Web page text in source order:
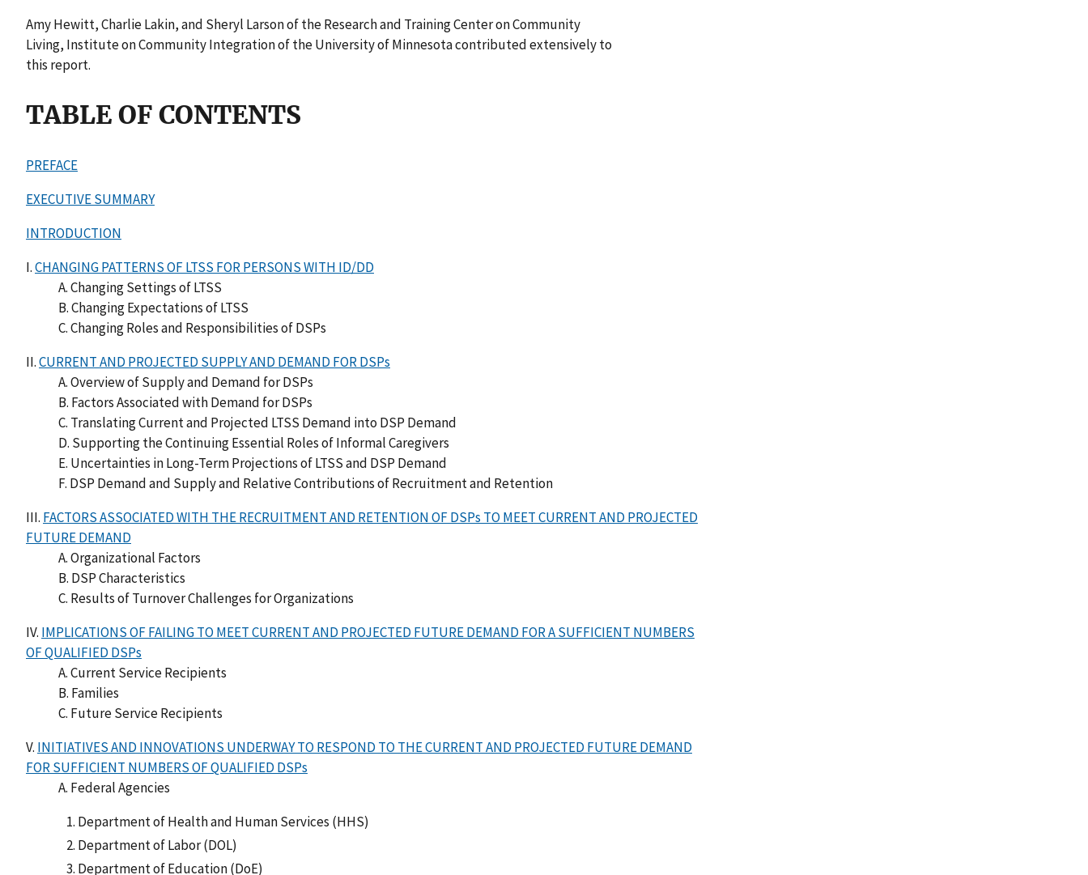
Amy Hewitt, Charlie Lakin, and Sheryl Larson of the Research and Training Center on Community
Living, Institute on Community Integration of the University of Minnesota contributed extensively to
this report.
TABLE OF CONTENTS
PREFACE
EXECUTIVE SUMMARY
INTRODUCTION
I.CHANGING PATTERNS OF LTSS FOR PERSONS WITH ID/DD
A. Changing Settings of LTSS
B. Changing Expectations of LTSS
C. Changing Roles and Responsibilities of DSPs
II.CURRENT AND PROJECTED SUPPLY AND DEMAND FOR DSPs
A. Overview of Supply and Demand for DSPs
B. Factors Associated with Demand for DSPs
C. Translating Current and Projected LTSS Demand into DSP Demand
D. Supporting the Continuing Essential Roles of Informal Caregivers
E. Uncertainties in Long-Term Projections of LTSS and DSP Demand
F. DSP Demand and Supply and Relative Contributions of Recruitment and Retention
III. FACTORS ASSOCIATED WITH THE RECRUITMENT AND RETENTION OF DSPs TO MEET CURRENT AND PROJECTED
FUTURE DEMAND
A. Organizational Factors
B. DSP Characteristics
C. Results of Turnover Challenges for Organizations
IV. IMPLICATIONS OF FAILING TO MEET CURRENT AND PROJECTED FUTURE DEMAND FOR A SUFFICIENT NUMBERS
OF QUALIFIED DSPs
A. Current Service Recipients
B. Families
C. Future Service Recipients
V. INITIATIVES AND INNOVATIONS UNDERWAY TO RESPOND TO THE CURRENT AND PROJECTED FUTURE DEMAND
FOR SUFFICIENT NUMBERS OF QUALIFIED DSPs
A. Federal Agencies
Department of Health and Human Services (HHS)
Department of Labor (DOL)
Department of Education (DoE)